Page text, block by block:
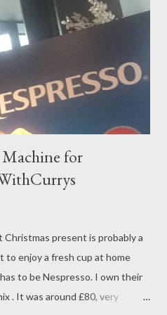
Machine for
present is probably a
to enjoy a fresh cup at home
to be Nespresso. I own their
. It was around £80, very